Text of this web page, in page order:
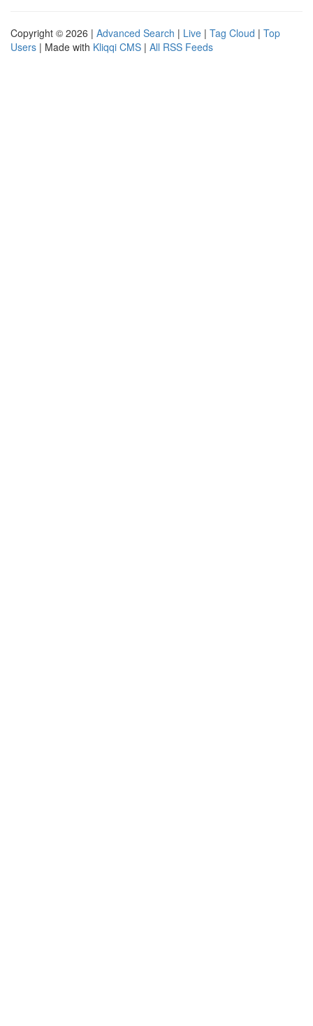
Copyright © 2026 | Advanced Search | Live | Tag Cloud | Top
Users | Made with Kliqqi CMS | All RSS Feeds